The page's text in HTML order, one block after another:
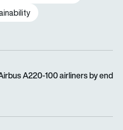
A220-100 airliners by end